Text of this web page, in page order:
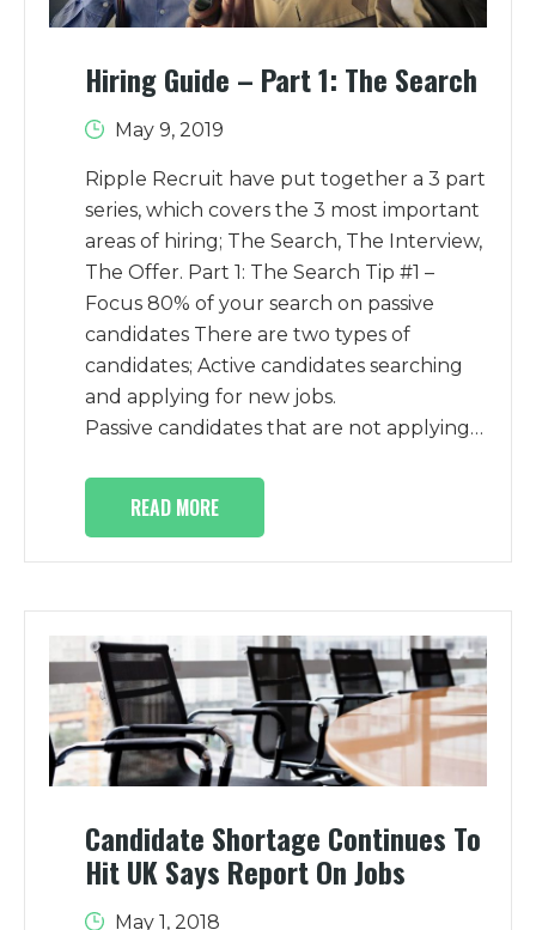
Hiring Guide – Part 1: The Search
May 9, 2019
Ripple Recruit have put together a 3 part
series, which covers the 3 most important
areas of hiring; The Search, The Interview,
The Offer. Part 1: The Search Tip #1 –
Focus 80% of your search on passive
candidates There are two types of
candidates; Active candidates searching
and applying for new jobs.
Passive candidates that are not applying…
READ MORE
Candidate Shortage Continues To
Hit UK Says Report On Jobs
May 1, 2018